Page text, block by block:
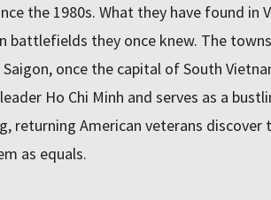
the 1980s. What they have found in
battlefields they once knew. The
once the capital of South
Ho Chi Minh and serves as a
returning American veterans discover
as equals.